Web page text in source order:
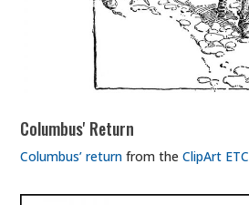
Columbus' Return
Columbus’ return from theClipArt ETC